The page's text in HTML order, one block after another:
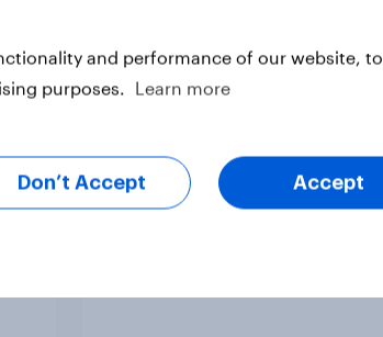
Big Survey
YouGov News Tracker: 19-
20 July 2026
and performance of our website, to
purposes.
Learn more
Don’t Accept Accept